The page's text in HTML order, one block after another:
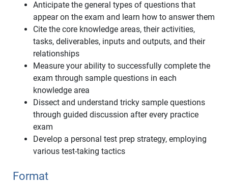
Anticipate the general types of questions that
appear on the exam and learn how to answer them
Cite the core knowledge areas, their activities,
tasks, deliverables, inputs and outputs, and their
relationships
Measure your ability to successfully complete the
exam through sample questions in each
knowledge area
Dissect and understand tricky sample questions
through guided discussion after every practice
exam
Develop a personal test prep strategy, employing
various test-taking tactics
Format